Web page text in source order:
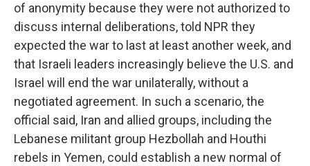
of anonymity because they were not authorized to
discuss internal deliberations, told NPR they
expected the war to last at least another week, and
that Israeli leaders increasingly believe the U.S. and
Israel will end the war unilaterally, without a
negotiated agreement. In such a scenario, the
official said, Iran and allied groups, including the
Lebanese militant group Hezbollah and Houthi
rebels in Yemen, could establish a new normal of